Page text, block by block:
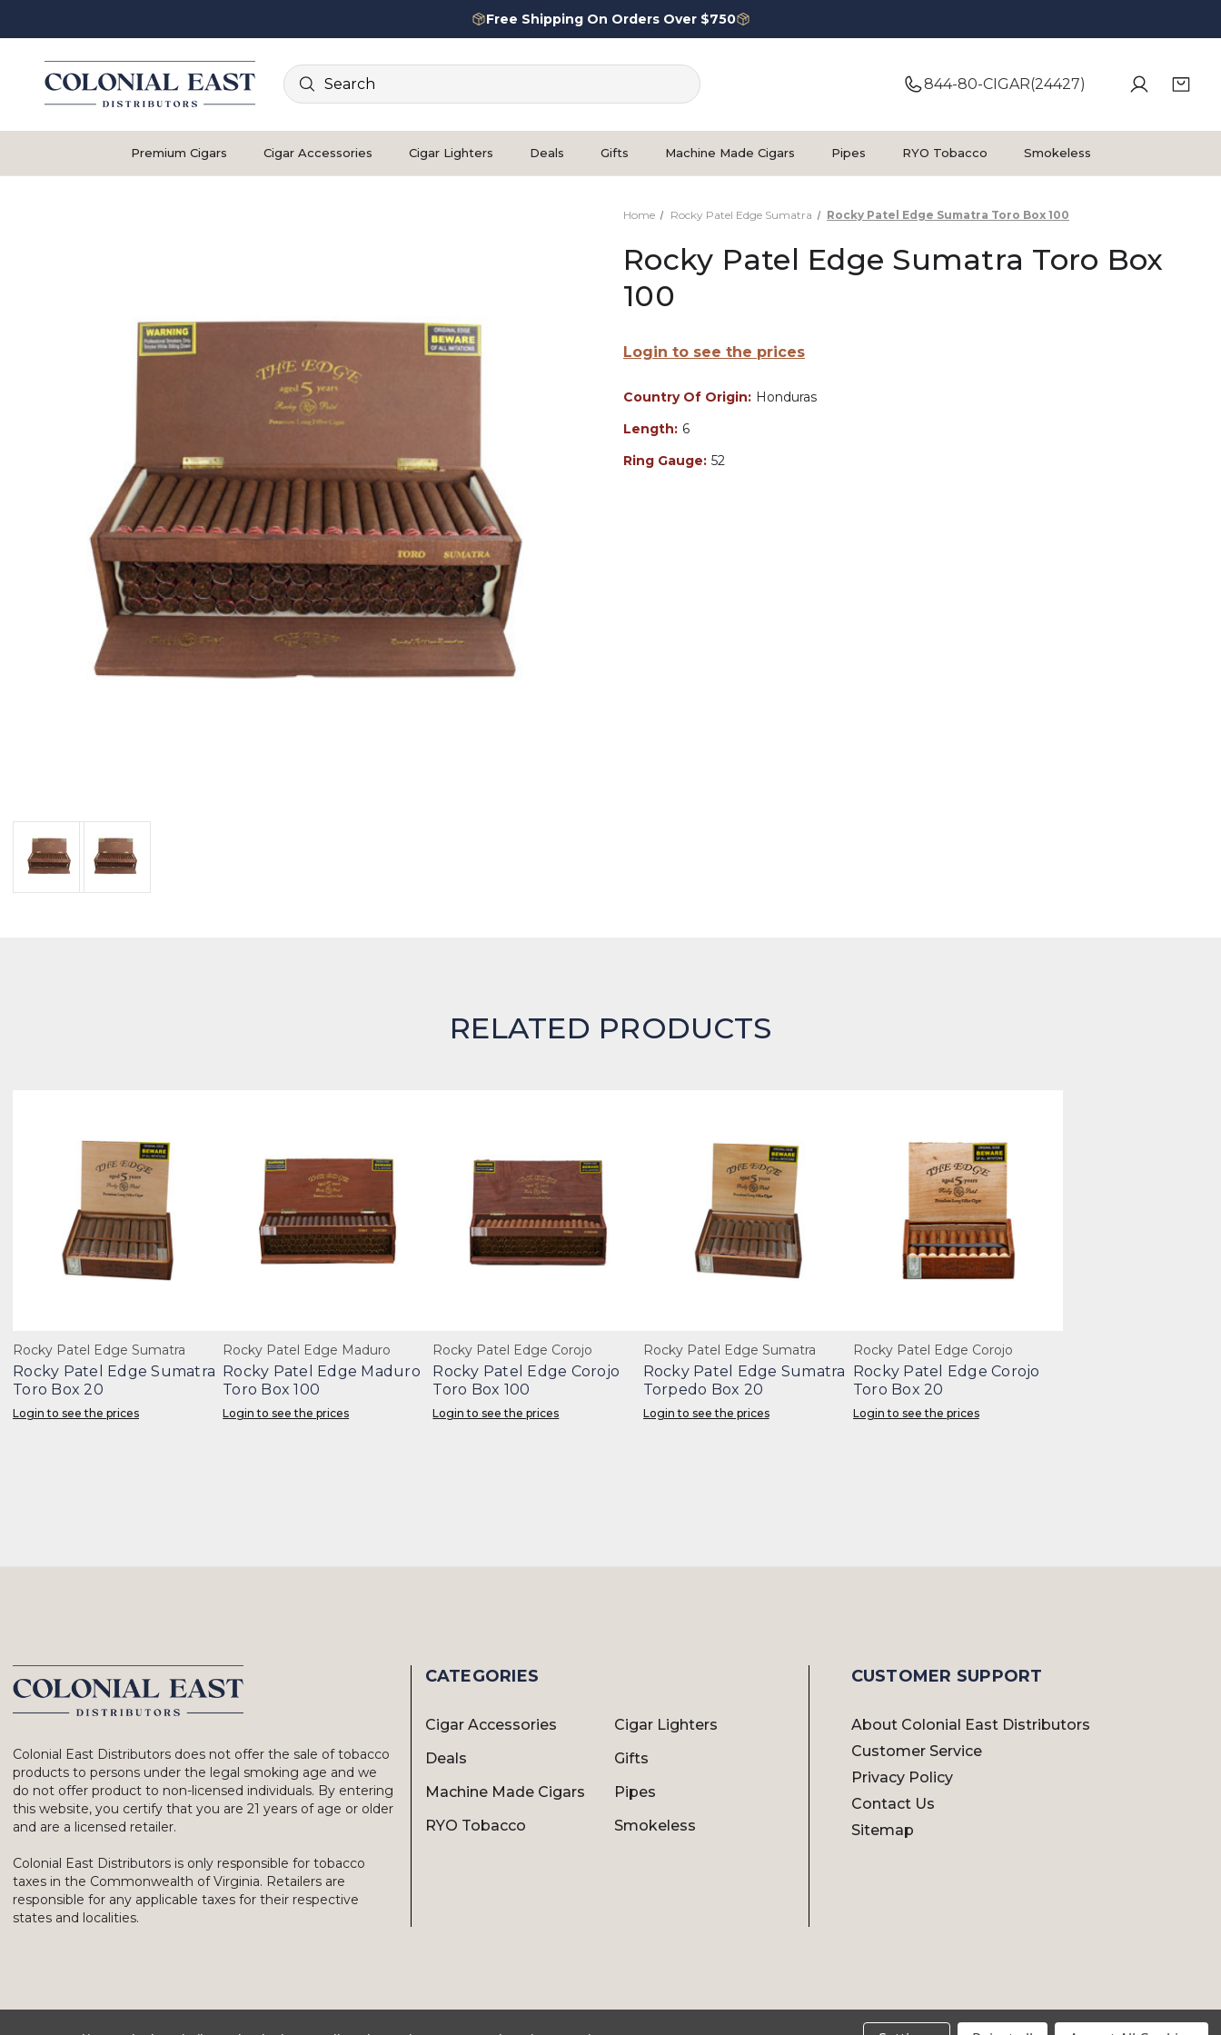
Free Shipping On Orders Over $750
Search
844-80-CIGAR(24427)
Premium Cigars Cigar Accessories Cigar Lighters Deals Gifts Machine Made Cigars Pipes RYO Tobacco Smokeless
Home Rocky Patel Edge Sumatra Rocky Patel Edge Sumatra Toro Box 100
Rocky Patel Edge Sumatra Toro Box
100
Login to see the prices
Country Of Origin: Honduras
Length: 6
Ring Gauge: 52
RELATED PRODUCTS
Rocky Patel Edge Sumatra
Rocky Patel Edge Sumatra
Toro Box 20
Login to see the prices
Rocky Patel Edge Maduro
Rocky Patel Edge Maduro
Toro Box 100
Login to see the prices
Rocky Patel Edge Corojo
Rocky Patel Edge Corojo
Toro Box 100
Login to see the prices
Rocky Patel Edge Sumatra
Rocky Patel Edge Sumatra
Torpedo Box 20
Login to see the prices
Rocky Patel Edge Corojo
Rocky Patel Edge Corojo
Toro Box 20
Login to see the prices
Colonial East Distributors does not offer the sale of tobacco
products to persons under the legal smoking age and we
do not offer product to non-licensed individuals. By entering
this website, you certify that you are 21 years of age or older
and are a licensed retailer.
Colonial East Distributors is only responsible for tobacco
taxes in the Commonwealth of Virginia. Retailers are
responsible for any applicable taxes for their respective
states and localities.
CATEGORIES
Cigar Accessories
Cigar Lighters
Deals
Gifts
Machine Made Cigars
Pipes
RYO Tobacco
Smokeless
CUSTOMER SUPPORT
About Colonial East Distributors
Customer Service
Privacy Policy
Contact Us
Sitemap